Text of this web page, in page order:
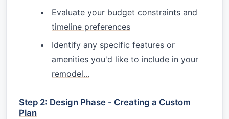
Evaluate your budget constraints and
timeline preferences
Identify any specific features or
amenities you'd like to include in your
remodel...
Step 2: Design Phase - Creating a Custom
Plan